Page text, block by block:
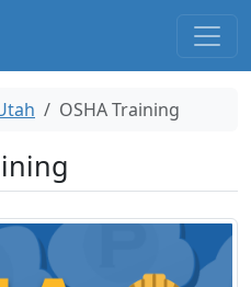
OSHA Training